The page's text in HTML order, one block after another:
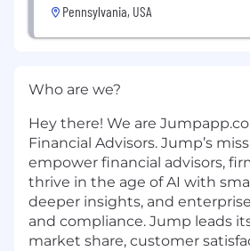
Pennsylvania, USA
Who are we?
Hey there! We are
Financial Advisors. Jump’s
empower financial advisors,
thrive in the age of AI with
deeper insights, and
and compliance. Jump leads
market share, customer